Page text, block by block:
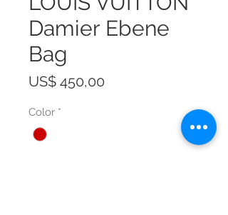
Damier Ebene
Bag
US$ 450,00
Color *